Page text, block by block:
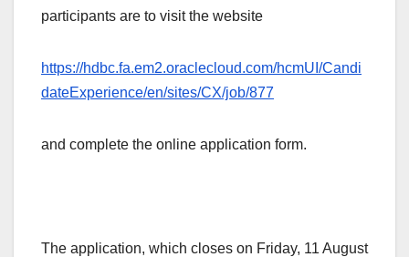
participants are to visit the website
https://hdbc.fa.em2.oraclecloud.com/hcmUI/Candi
dateExperience/en/sites/CX/job/877
and complete the online application form.
The application, which closes on Friday, 11 August